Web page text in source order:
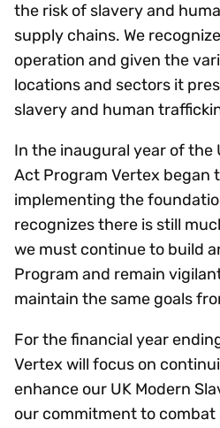
the risk of slavery and
supply chains. We
operation and given the
locations and sectors it
slavery and human
In the inaugural year of the
Act Program Vertex began
implementing the
recognizes there is still
we must continue to build
Program and remain
maintain the same goals
For the financial year
Vertex will focus on
enhance our UK Modern
our commitment to combat